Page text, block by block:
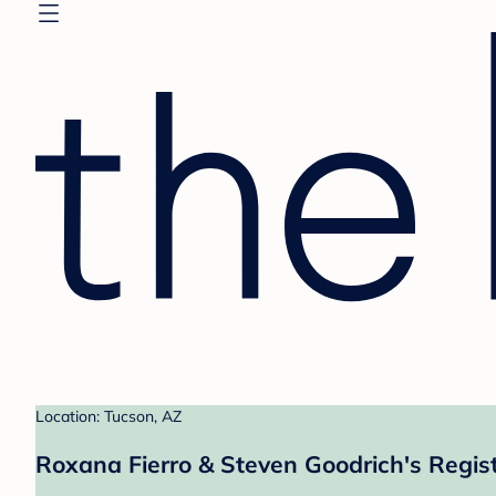
Location: Tucson, AZ
Roxana Fierro & Steven Goodrich's